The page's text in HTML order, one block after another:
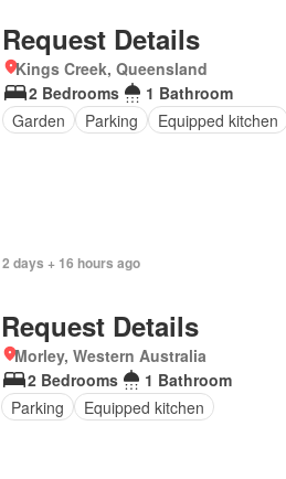
Request Details
Kings Creek, Queensland
2 Bedrooms
1 Bathroom
Garden
Parking Equipped kitchen
2 days + 16 hours ago
Request Details
Morley, Western Australia
2 Bedrooms
1 Bathroom
Parking
Equipped kitchen